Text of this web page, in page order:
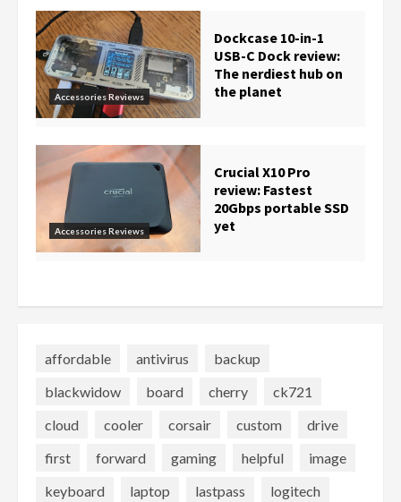
Accessories Reviews
Dockcase 10-in-1
USB-C Dock review:
The nerdiest hub on
the planet
Accessories Reviews
Crucial X10 Pro
review: Fastest
20Gbps portable SSD
yet
affordable antivirus
backup
blackwidow
board cherry
ck721
cloud
cooler corsair custom
drive
first
forward gaming helpful
image
keyboard
laptop lastpass
logitech